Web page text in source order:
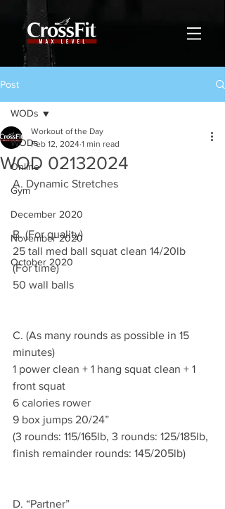
Post
WODs
Online
Gym
December 2020
November 2020
October 2020
WODs
WOD 02132024
Workout of the Day
Feb 12, 2024 1 min read
A. Dynamic Stretches
B. (For quality)
25 tall med ball squat clean 14/20lb
(For time)
50 wall balls
C. (As many rounds as possible in 15
minutes)
1 power clean + 1 hang squat clean + 1
front squat
6 calories rower
9 box jumps 20/24”
(3 rounds: 115/165lb, 3 rounds: 125/185lb,
finish remainder rounds: 145/205lb)
D. “Partner”